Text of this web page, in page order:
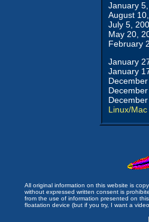
January
August
July 5,
May 20,
February
January
January
Linux/Mac
All original information on this website is
without expressed written consent is
from the use of information presented on
floatation device (but if you try, I want a